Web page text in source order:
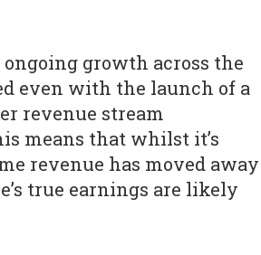
growth across the
even with the launch of a
revenue stream
means that whilst it’s
revenue has moved away
true earnings are likely